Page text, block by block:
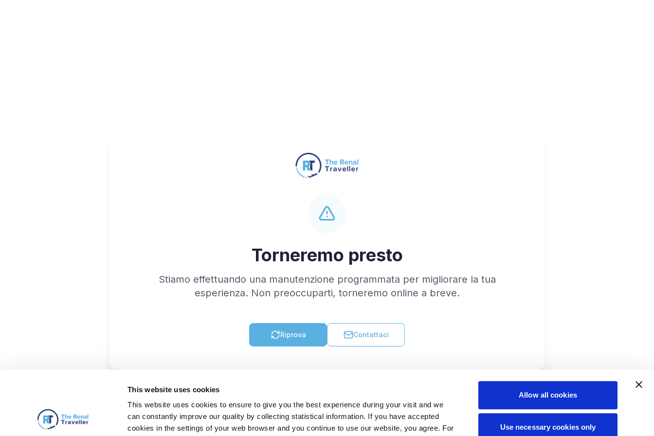
This website uses cookies
This website uses cookies to ensure to give you the best experience during your visit and we
can constantly improve our quality by collecting statistical information. If you have accepted
cookies in the settings of your web browser and you continue to use our website, you agree. For
Allow all cookies
Use necessary cookies only
Torneremo presto
Stiamo effettuando una manutenzione programmata per migliorare la tua
esperienza. Non preoccuparti, torneremo online a breve.
Riprova Contattaci